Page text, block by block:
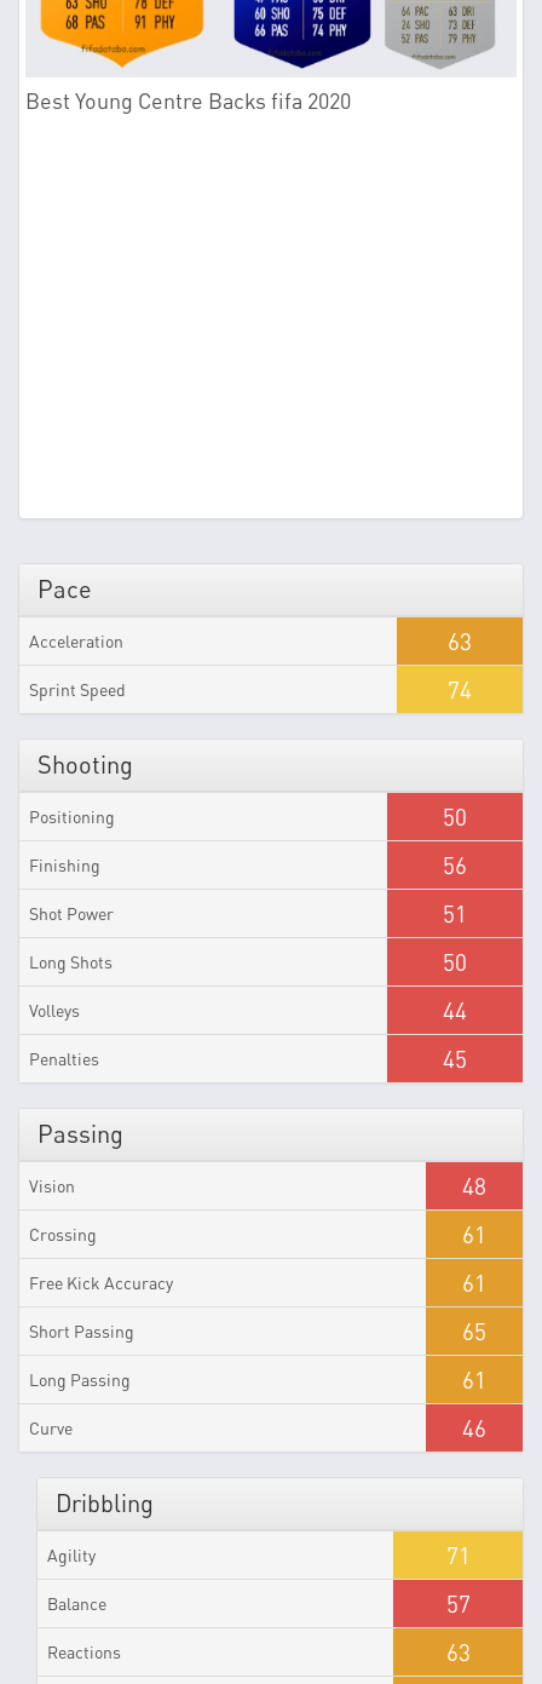
Best Young Centre Backs fifa 2020
Pace
Acceleration 63
Sprint Speed 74
Shooting
Positioning 50
Finishing 56
Shot Power 51
Long Shots 50
Volleys 44
Penalties 45
Passing
Vision 48
Crossing 61
Free Kick Accuracy 61
Short Passing 65
Long Passing 61
Curve 46
Dribbling
Agility 71
Balance 57
Reactions 63